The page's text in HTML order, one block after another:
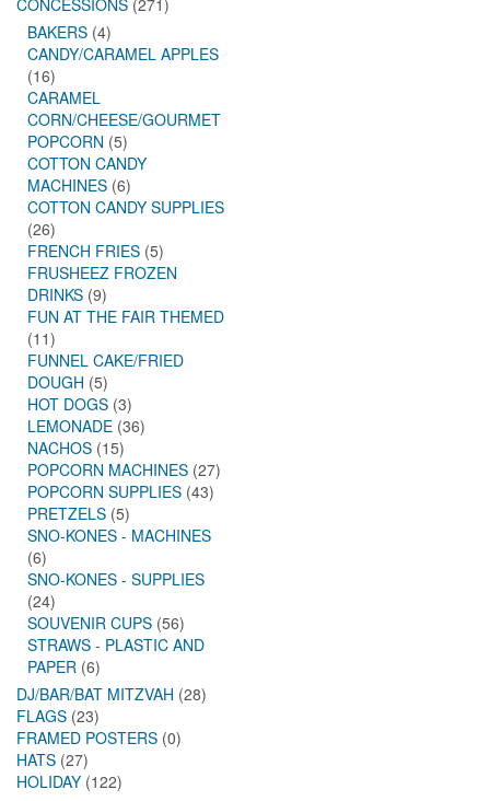
CONCESSIONS (271)
BAKERS (4)
CANDY/CARAMEL APPLES
(16)
CARAMEL
CORN/CHEESE/GOURMET
POPCORN (5)
COTTON CANDY
MACHINES (6)
COTTON CANDY SUPPLIES
(26)
FRENCH FRIES (5)
FRUSHEEZ FROZEN
DRINKS (9)
FUN AT THE FAIR THEMED
(11)
FUNNEL CAKE/FRIED
DOUGH (5)
HOT DOGS (3)
LEMONADE (36)
NACHOS (15)
POPCORN MACHINES (27)
POPCORN SUPPLIES (43)
PRETZELS (5)
SNO-KONES - MACHINES
(6)
SNO-KONES - SUPPLIES
(24)
SOUVENIR CUPS (56)
STRAWS - PLASTIC AND
PAPER (6)
DJ/BAR/BAT MITZVAH (28)
FLAGS (23)
FRAMED POSTERS (0)
HATS (27)
HOLIDAY (122)